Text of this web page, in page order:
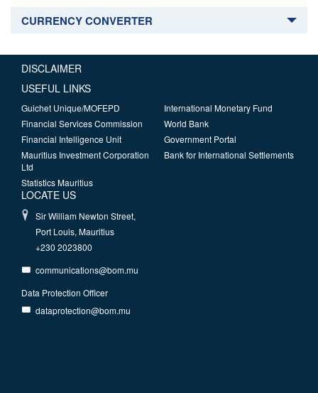
CURRENCY CONVERTER
DISCLAIMER
USEFUL LINKS
Guichet Unique/MOFEPD
Financial Services Commission
Financial Intelligence Unit
Mauritius Investment Corporation
Ltd
Statistics Mauritius
International Monetary Fund
World Bank
Government Portal
Bank for International Settlements
LOCATE US
Sir William Newton Street,
Port Louis, Mauritius
+230 2023800
communications@bom.mu
Data Protection Officer
dataprotection@bom.mu